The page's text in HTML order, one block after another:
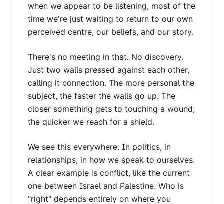
when we appear to be listening, most of the
time we're just waiting to return to our own
perceived centre, our beliefs, and our story.
There's no meeting in that. No discovery.
Just two walls pressed against each other,
calling it connection. The more personal the
subject, the faster the walls go up. The
closer something gets to touching a wound,
the quicker we reach for a shield.
We see this everywhere. In politics, in
relationships, in how we speak to ourselves.
A clear example is conflict, like the current
one between Israel and Palestine. Who is
"right" depends entirely on where you